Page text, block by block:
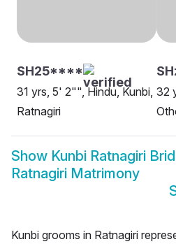
SH25****
31 yrs, 5' 2"", Hindu, Kunbi,
Ratnagiri
32
Show Kunbi Ratnagiri
Ratnagiri Matrimony
Kunbi grooms in Ratnagiri